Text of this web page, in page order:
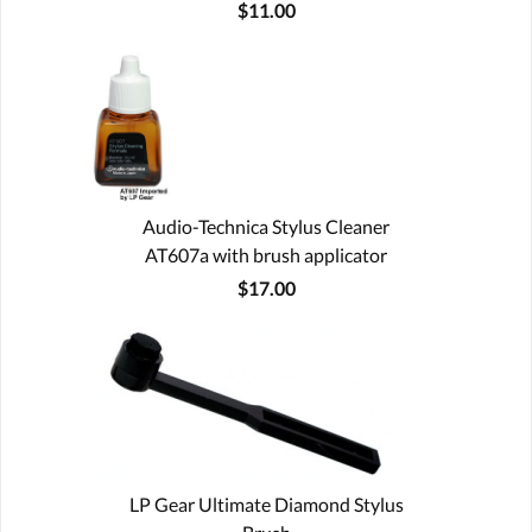
$11.00
Audio-Technica Stylus Cleaner
AT607a with brush applicator
$17.00
LP Gear Ultimate Diamond Stylus